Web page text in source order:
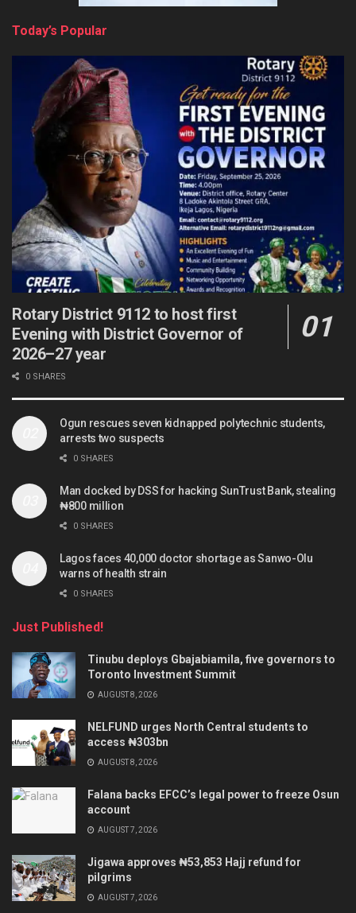
Today’s Popular
Rotary District 9112 to host first
Evening with District Governor of
2026–27 year
0 SHARES
Ogun rescues seven kidnapped polytechnic students,
arrests two suspects
0 SHARES
Man docked by DSS for hacking SunTrust Bank, stealing
₦800 million
0 SHARES
Lagos faces 40,000 doctor shortage as Sanwo-Olu
warns of health strain
0 SHARES
Just Published!
Tinubu deploys Gbajabiamila, five governors to
Toronto Investment Summit
AUGUST 8, 2026
NELFUND urges North Central students to
access ₦303bn
AUGUST 8, 2026
Falana backs EFCC’s legal power to freeze Osun
account
AUGUST 7, 2026
Jigawa approves ₦53,853 Hajj refund for
pilgrims
AUGUST 7, 2026